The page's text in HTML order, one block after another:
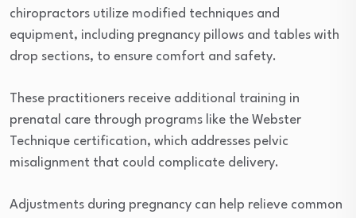
chiropractors utilize modified techniques and
equipment, including pregnancy pillows and tables with
drop sections, to ensure comfort and safety.
These practitioners receive additional training in
prenatal care through programs like the Webster
Technique certification, which addresses pelvic
misalignment that could complicate delivery.
Adjustments during pregnancy can help relieve common